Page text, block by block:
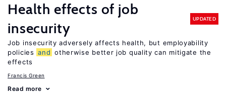
Health effects of job
insecurity
UPDATED
Job insecurity adversely affects health, but employability
policies and otherwise better job quality can mitigate the
effects
Francis Green
Read more